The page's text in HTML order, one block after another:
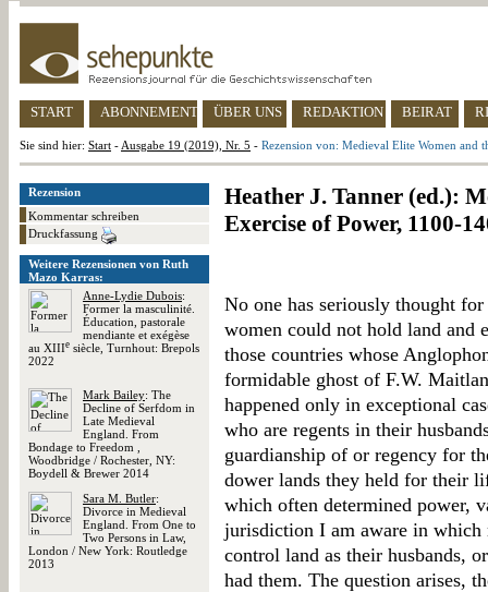
START ABONNEMENT ÜBER UNS REDAKTION BEIRAT
Sie sind hier: Start - Ausgabe 19 (2019), Nr. 5 - Rezension von: Medieval Elite Women and
Rezension
Kommentar schreiben
Druckfassung
Weitere Rezensionen von Ruth
Mazo Karras:
Anne-Lydie Dubois:
Former la masculinité.
Éducation, pastorale
mendiante et exégèse
au XIIIe siècle, Turnhout: Brepols
2022
Mark Bailey: The
Decline of Serfdom in
Late Medieval
England. From
Bondage to Freedom ,
Woodbridge / Rochester, NY:
Boydell & Brewer 2014
Sara M. Butler:
Divorce in Medieval
England. From One to
Two Persons in Law,
London / New York: Routledge
2013
Heather J. Tanner (ed.):
Exercise of Power, 1100-
No one has seriously thought
women could not hold land and
those countries whose
formidable ghost of F.W.
happened only in exceptional
who are regents in their
guardianship of or regency for
dower lands they held for their
which often determined power,
jurisdiction I am aware in which
control land as their husbands,
had them. The question arises,